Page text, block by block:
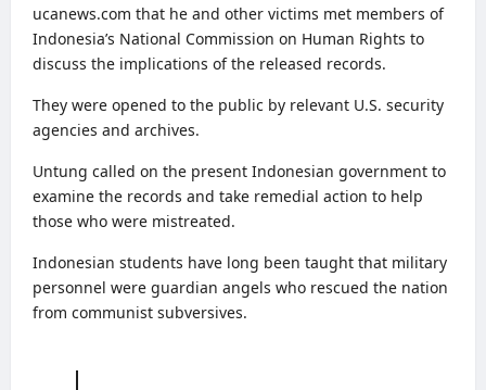
ucanews.com that he and other victims met members of
Indonesia’s National Commission on Human Rights to
discuss the implications of the released records.
They were opened to the public by relevant U.S. security
agencies and archives.
Untung called on the present Indonesian government to
examine the records and take remedial action to help
those who were mistreated.
Indonesian students have long been taught that military
personnel were guardian angels who rescued the nation
from communist subversives.